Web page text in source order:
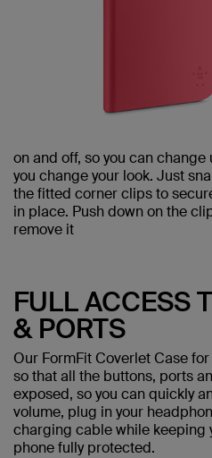
on and off, so you can
you change your look. Just
the fitted corner clips to
in place. Push down on the
remove it
FULL ACCESS
& PORTS
Our FormFit Coverlet Case
so that all the buttons, ports
exposed, so you can quickly
volume, plug in your
charging cable while keeping
phone fully protected.